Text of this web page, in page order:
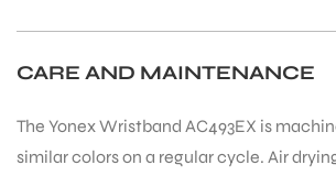
CARE AND MAINTENANCE
The Yonex Wristband AC493EX is
similar colors on a regular cycle. Air